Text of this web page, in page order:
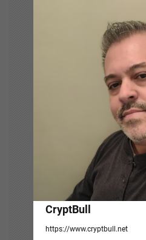
CryptBull
https://www.cryptbull.net